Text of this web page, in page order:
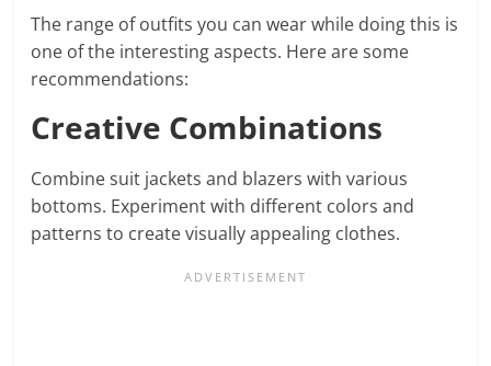
The range of outfits you can wear while doing this is
one of the interesting aspects. Here are some
recommendations:
Creative Combinations
Combine suit jackets and blazers with various
bottoms. Experiment with different colors and
patterns to create visually appealing clothes.